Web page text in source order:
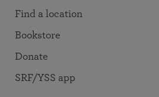
Find a location
Bookstore
Donate
SRF/YSS app